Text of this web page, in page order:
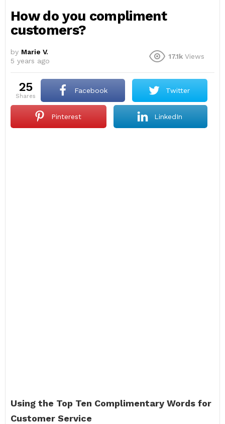
How do you compliment
customers?
by Marie V.
5 years ago
17.1k Views
25
shares
Facebook Twitter
Pinterest LinkedIn
Using the Top Ten Complimentary Words for
Customer Service